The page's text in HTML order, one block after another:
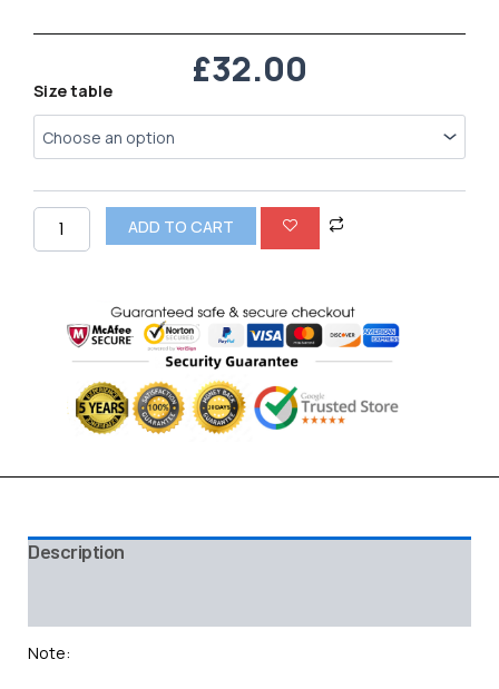
£32.00
Size table
Nike
Air
VaporMax
Moc
quantity
ADD TO CART
Description
Note: